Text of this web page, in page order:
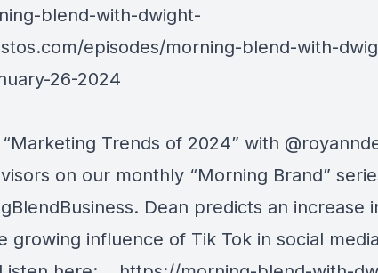
blend-with-dwight-
episodes/morning-blend-with-
26-2024
Trends of 2024” with
on our monthly “Morning Brand”
. Dean predicts an increase
growing influence of Tik Tok in social media